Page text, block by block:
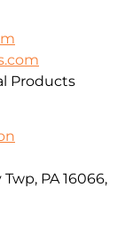
Products
PA 16066,